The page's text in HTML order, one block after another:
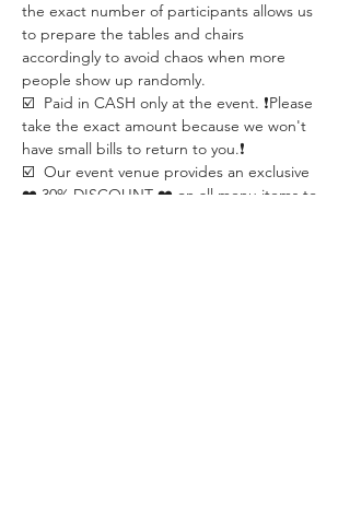
the exact number of participants allows us
to prepare the tables and chairs
accordingly to avoid chaos when more
people show up randomly.
☑️  Paid in CASH only at the event. ❗️Please
take the exact amount because we won't
have small bills to return to you.❗️
☑️  Our event venue provides an exclusive
❤️ 30% DISCOUNT ❤️ on all menu items to